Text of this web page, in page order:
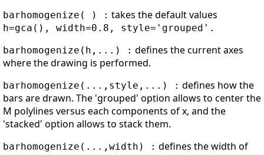
barhomogenize( ) : takes the default values
h=gca(), width=0.8, style='grouped'.
barhomogenize(h,...) : defines the current axes
where the drawing is performed.
barhomogenize(...,style,...) : defines how the
bars are drawn. The 'grouped' option allows to center the
M polylines versus each components of x, and the
'stacked' option allows to stack them.
barhomogenize(...,width) : defines the width of